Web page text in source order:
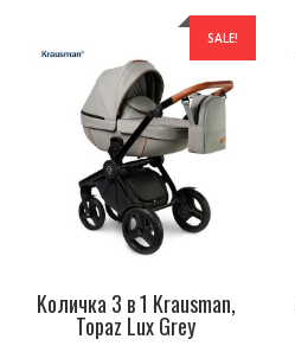
SALE!
Kоличка 3 в 1 Krausman,
Topaz Lux Grey